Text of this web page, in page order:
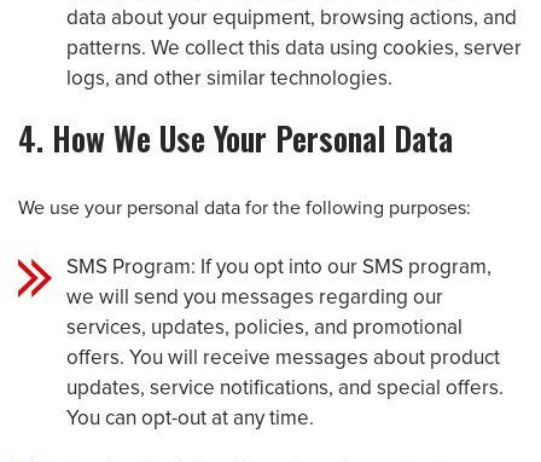
data about your equipment, browsing actions, and
patterns. We collect this data using cookies, server
logs, and other similar technologies.
4. How We Use Your Personal Data
We use your personal data for the following purposes:
SMS Program: If you opt into our SMS program,
we will send you messages regarding our
services, updates, policies, and promotional
offers. You will receive messages about product
updates, service notifications, and special offers.
You can opt-out at any time.